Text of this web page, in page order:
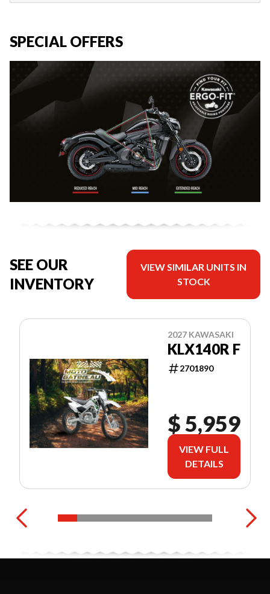
SPECIAL OFFERS
SEE OUR
INVENTORY
VIEW SIMILAR UNITS IN
STOCK
2027 KAWASAKI
KLX140R F
2701890
$ 5,959
VIEW FULL
DETAILS